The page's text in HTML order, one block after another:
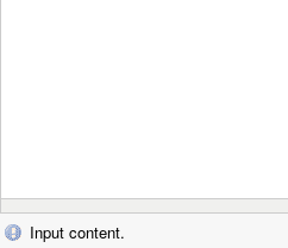
Input content.